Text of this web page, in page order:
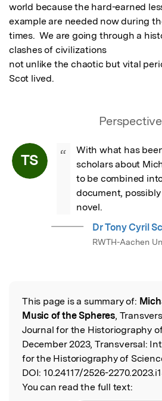
world because the hard-earned
example are needed now during
times.  We are going through a
clashes of civilizations
not unlike the chaotic but vital
Scot lived.
TS “
With what has
scholars about
to be combined
document,
novel.
Dr Tony Cyril
RWTH-Aachen
Read the Original
This page is a summary of:
Music of the Spheres,
Journal for the Historiography
December 2023, Transversal:
for the Historiography of
DOI: 10.24117/2526-
You can read the full text: